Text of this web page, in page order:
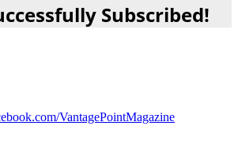
Subscribed!
VantagePointMagazine